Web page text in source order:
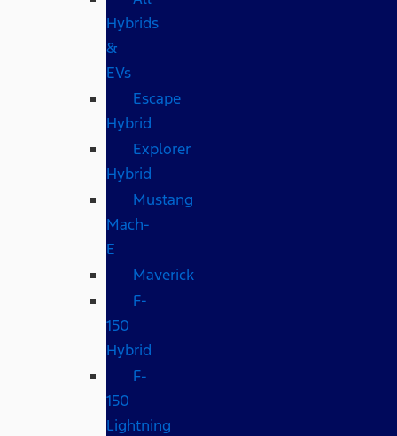
Hybrids
&
EVs
Escape
Hybrid
Explorer
Hybrid
Mustang
Mach-
E
Maverick
F-
150
Hybrid
F-
150
Lightning